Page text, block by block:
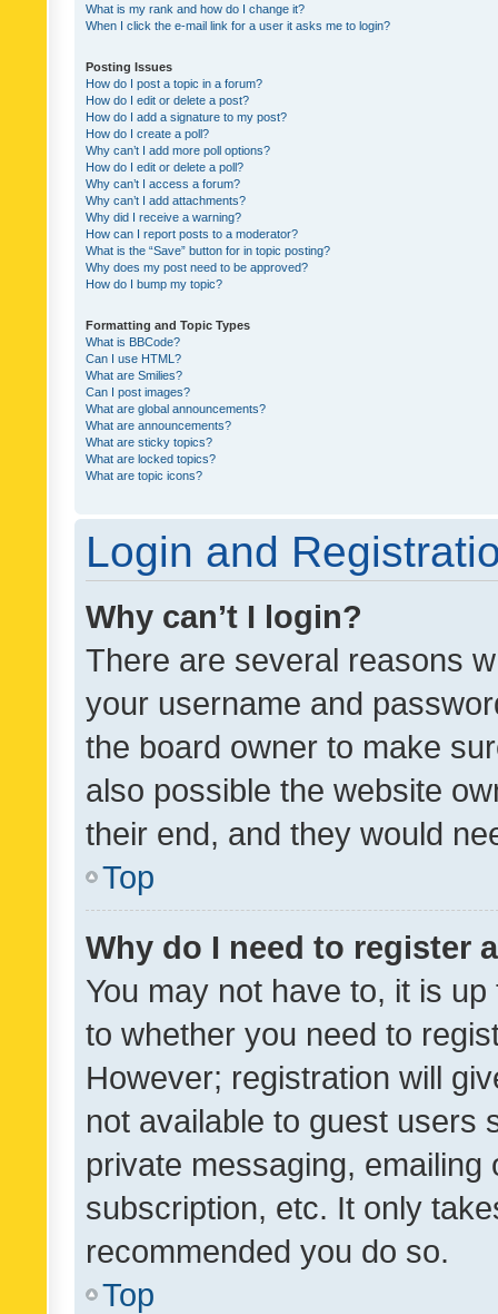
What is my rank and how do I change it?
When I click the e-mail link for a user it asks me to login?
Posting Issues
How do I post a topic in a forum?
How do I edit or delete a post?
How do I add a signature to my post?
How do I create a poll?
Why can’t I add more poll options?
How do I edit or delete a poll?
Why can’t I access a forum?
Why can’t I add attachments?
Why did I receive a warning?
How can I report posts to a moderator?
What is the “Save” button for in topic posting?
Why does my post need to be approved?
How do I bump my topic?
Formatting and Topic Types
What is BBCode?
Can I use HTML?
What are Smilies?
Can I post images?
What are global announcements?
What are announcements?
What are sticky topics?
What are locked topics?
What are topic icons?
Login and
Why can’t I login?
There are several reasons
your username and
the board owner to make
also possible the website
their end, and they would
Top
Why do I need to register
You may not have to, it is
to whether you need to
However; registration will
not available to guest users
private messaging,
subscription, etc. It only
recommended you do so.
Top